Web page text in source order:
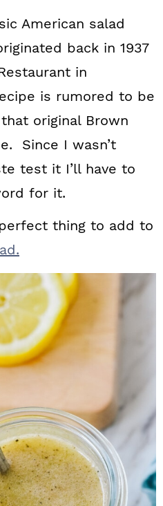
American salad
back in 1937
in
is rumored to be
original Brown
Since I wasn’t
test it I’ll have to
for it.
thing to add to